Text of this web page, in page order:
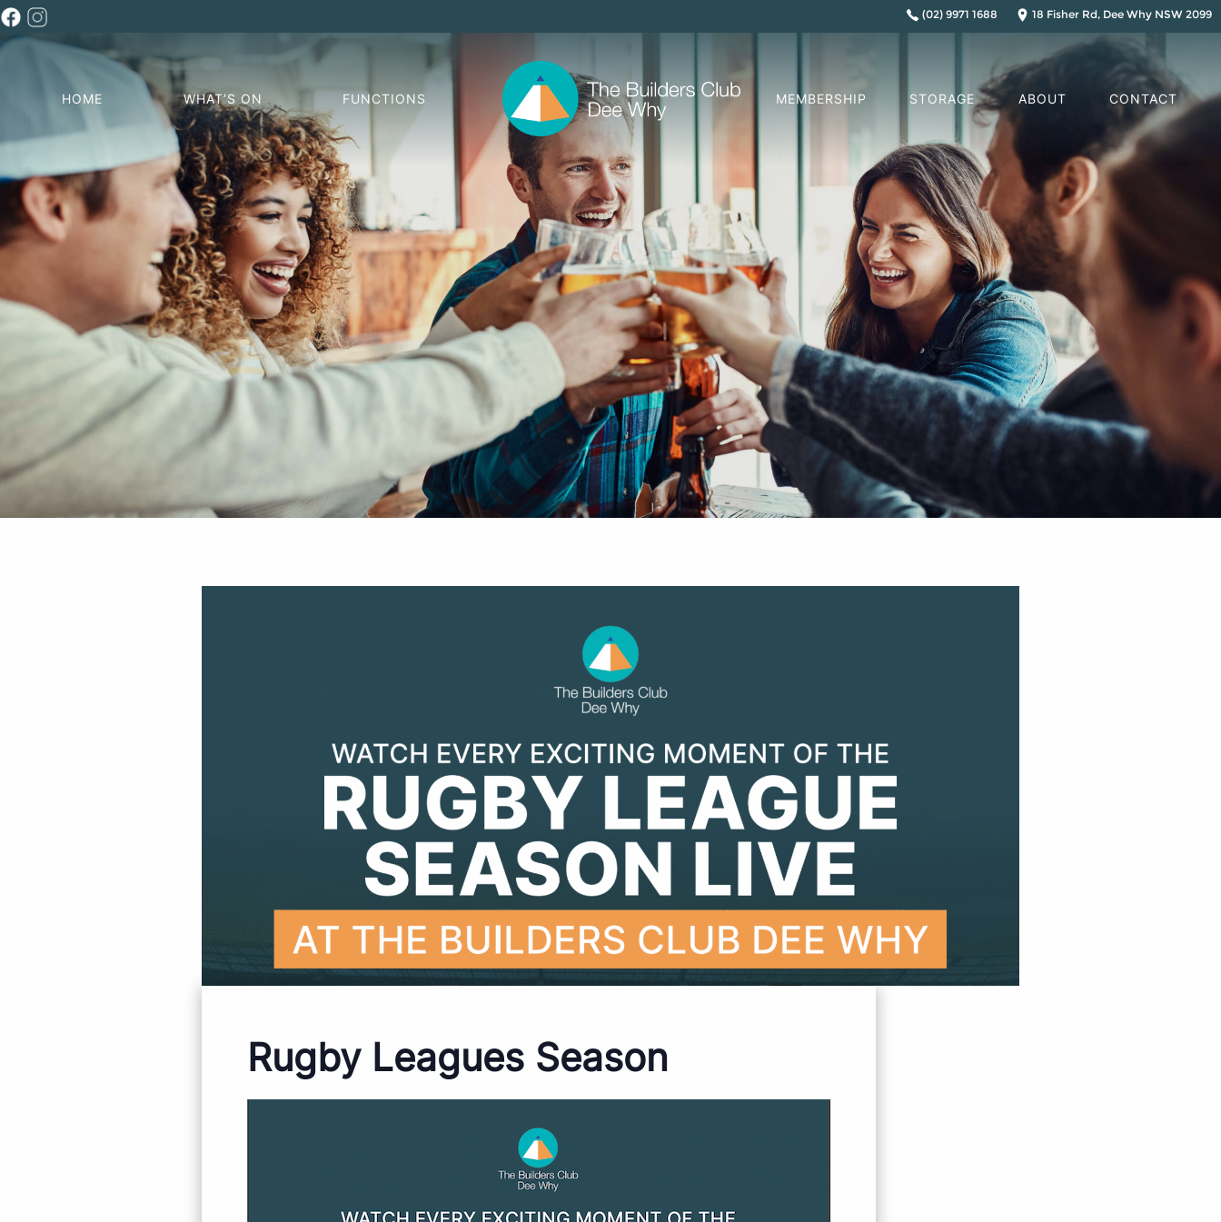
(02) 9971 1688 18 Fisher Rd, Dee Why NSW 2099
HOME WHAT’S ON FUNCTIONS MEMBERSHIP STORAGE ABOUT CONTACT
Rugby Leagues Season